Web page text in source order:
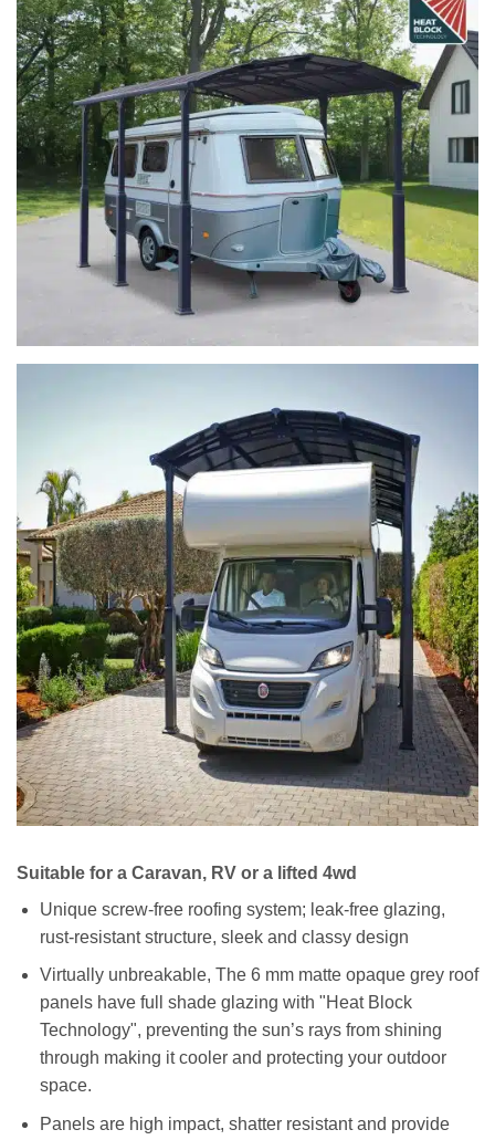
Suitable for a Caravan, RV or a lifted 4wd
Unique screw-free roofing system; leak-free glazing,
rust-resistant structure, sleek and classy design
Virtually unbreakable, The 6 mm matte opaque grey roof
panels have full shade glazing with "Heat Block
Technology", preventing the sun’s rays from shining
through making it cooler and protecting your outdoor
space.
Panels are high impact, shatter resistant and provide